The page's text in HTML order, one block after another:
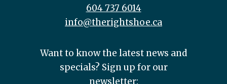
604 737 6014
info@therightshoe.ca
Want to know the latest news and
specials? Sign up for our
newsletter: